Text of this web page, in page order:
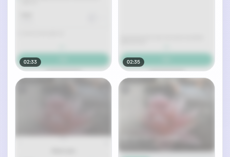
02:33 02:35